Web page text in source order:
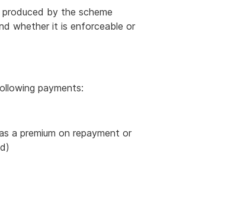
by the scheme
whether it is enforceable or
payments:
a premium on repayment or